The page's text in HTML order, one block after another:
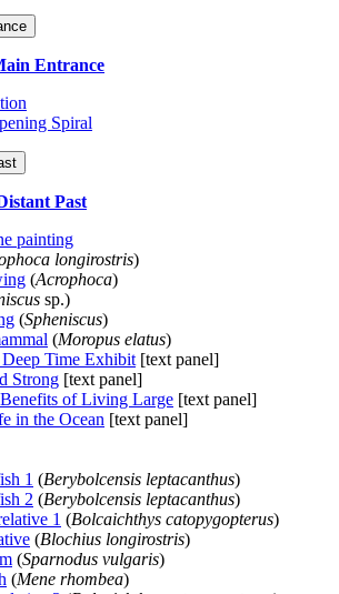
Entrance
Spiral
Past
painting
longirostris)
(Acrophoca)
sp.)
(Spheniscus)
(Moropus elatus)
Time Exhibit [text panel]
Strong [text panel]
of Living Large [text panel]
in the Ocean [text panel]
1 (Berybolcensis leptacanthus)
2 (Berybolcensis leptacanthus)
1 (Bolcaichthys catopygopterus)
(Blochius longirostris)
(Sparnodus vulgaris)
(Mene rhombea)